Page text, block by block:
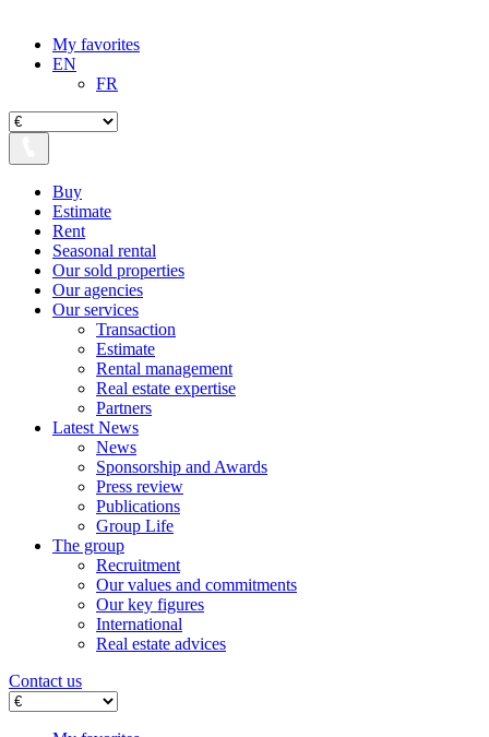
My favorites
EN
FR
Buy
Estimate
Rent
Seasonal rental
Our sold properties
Our agencies
Our services
Transaction
Estimate
Rental management
Real estate expertise
Partners
Latest News
News
Sponsorship and Awards
Press review
Publications
Group Life
The group
Recruitment
Our values ​​and commitments
Our key figures
International
Real estate advices
Contact us